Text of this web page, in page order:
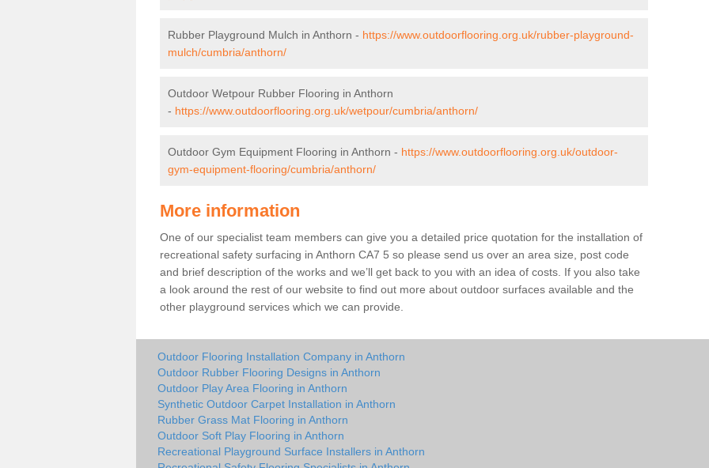
Rubber Playground Mulch in Anthorn - https://www.outdoorflooring.org.uk/rubber-playground-
mulch/cumbria/anthorn/
Outdoor Wetpour Rubber Flooring in Anthorn
- https://www.outdoorflooring.org.uk/wetpour/cumbria/anthorn/
Outdoor Gym Equipment Flooring in Anthorn - https://www.outdoorflooring.org.uk/outdoor-
gym-equipment-flooring/cumbria/anthorn/
More information
One of our specialist team members can give you a detailed price quotation for the installation of
recreational safety surfacing in Anthorn CA7 5 so please send us over an area size, post code
and brief description of the works and we’ll get back to you with an idea of costs. If you also take
a look around the rest of our website to find out more about outdoor surfaces available and the
other playground services which we can provide.
Outdoor Flooring Installation Company in Anthorn
Outdoor Rubber Flooring Designs in Anthorn
Outdoor Play Area Flooring in Anthorn
Synthetic Outdoor Carpet Installation in Anthorn
Rubber Grass Mat Flooring in Anthorn
Outdoor Soft Play Flooring in Anthorn
Recreational Playground Surface Installers in Anthorn